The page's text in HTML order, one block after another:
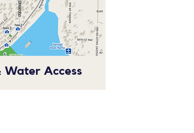
Water Access